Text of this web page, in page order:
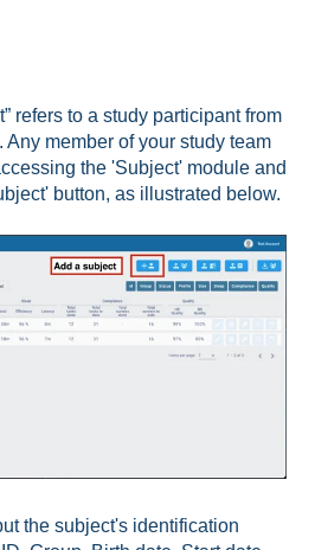
refers to a study participant from
member of your study team
the 'Subject' module and
button, as illustrated below.
the subject's identification